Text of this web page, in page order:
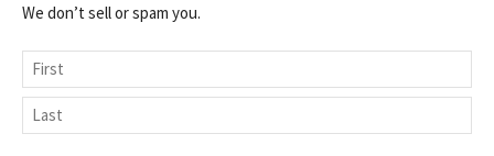
We don’t sell or spam you.
Name
First